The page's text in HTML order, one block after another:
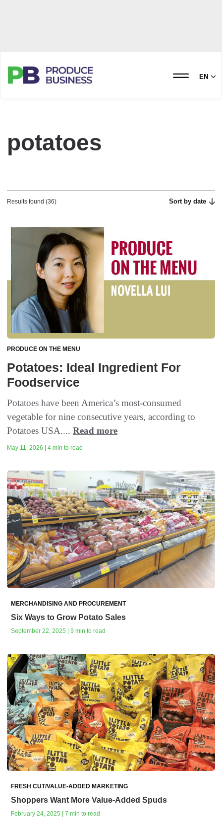
EN
potatoes
Results found (36) Sort by date
PRODUCE ON THE MENU
Potatoes: Ideal Ingredient For
Foodservice
Potatoes have been America’s most-consumed
vegetable for nine consecutive years, according to
Potatoes USA.... Read more
May 11, 2026 | 4 min to read
MERCHANDISING AND PROCUREMENT
Six Ways to Grow Potato Sales
September 22, 2025 | 9 min to read
FRESH CUT/VALUE-ADDED MARKETING
Shoppers Want More Value-Added Spuds
February 24, 2025 | 7 min to read